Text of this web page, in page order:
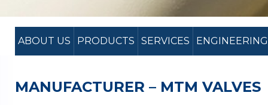
ABOUT US PRODUCTS SERVICES ENGINEERING
MANUFACTURER – MTM VALVES